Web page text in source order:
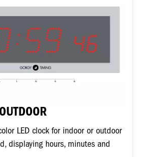
LED clock for indoor or outdoor
displaying hours, minutes and